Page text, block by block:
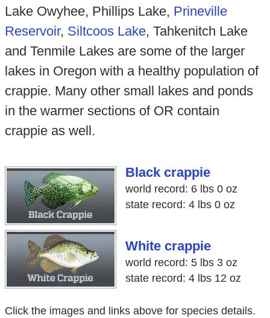
Lake Owyhee, Phillips Lake, Prineville
Reservoir, Siltcoos Lake, Tahkenitch Lake
and Tenmile Lakes are some of the larger
lakes in Oregon with a healthy population of
crappie. Many other small lakes and ponds
in the warmer sections of OR contain
crappie as well.
Black crappie
world record: 6 lbs 0 oz
state record: 4 lbs 0 oz
White crappie
world record: 5 lbs 3 oz
state record: 4 lbs 12 oz
Click the images and links above for species details.